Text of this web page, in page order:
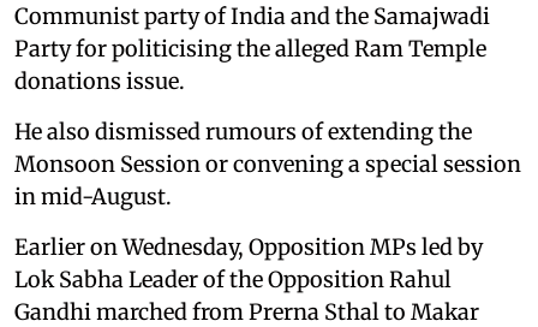
Communist party of India and the Samajwadi
Party for politicising the alleged Ram Temple
donations issue.
He also dismissed rumours of extending the
Monsoon Session or convening a special session
in mid-August.
Earlier on Wednesday, Opposition MPs led by
Lok Sabha Leader of the Opposition Rahul
Gandhi marched from Prerna Sthal to Makar